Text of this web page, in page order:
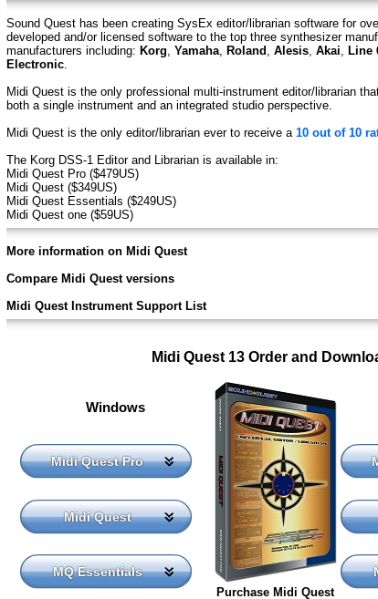
Sound Quest has been creating SysEx editor/librarian software for
developed and/or licensed software to the top three synthesizer
manufacturers including: Korg, Yamaha, Roland , Alesis, Akai, Line
Electronic.
Midi Quest is the only professional multi-instrument editor/librarian
both a single instrument and an integrated studio perspective.
Midi Quest is the only editor/librarian ever to receive a 10 out of 10
The Korg DSS-1 Editor and Librarian is available in:
Midi Quest Pro ($479US)
Midi Quest ($349US)
Midi Quest Essentials ($249US)
Midi Quest one ($59US)
More information on Midi Quest
Compare Midi Quest versions
Midi Quest Instrument Support List
Midi Quest 13 Order and
Windows
Purchase Midi Quest
Midi Quest Pro
Midi Quest
MQ Essentials